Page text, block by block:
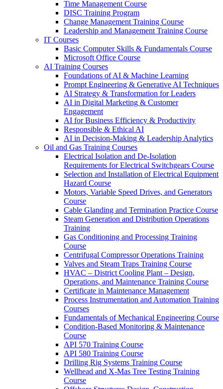
Time Management Course
DISC Training Program
Change Management Training Course
Leadership and Management Training Course
IT Courses
Basic Computer Skills & Fundamentals Course
Microsoft Office Course
AI Training Courses
Foundations of AI & Machine Learning
Prompt Engineering & Generative AI Techniques
AI Strategy & Transformation for Leaders
AI in Digital Marketing & Customer
Engagement
AI for Business Efficiency & Productivity
Responsible & Ethical AI
AI in Decision-Making & Leadership Analytics
Oil and Gas Training Courses
Electrical Isolation and De-Isolation
Requirements for Electrical Switchgears Course
Selection and Installation of Electrical Equipment
Hazard Course
Motors, Variable Speed Drives, and Generators
Course
Cable Glanding and Termination Practice Course
Steam Generation and Distribution Operations
Training
Gas Conditioning and Processing Training
Course
Centrifugal Compressor Operations Training
Valves and Steam Traps Training Course
HVAC – District Cooling Plant – Design,
Operations, and Maintenance Training Course
Certificate in Maintenance Management
Process Instrumentation and Automation Training
Courses
Fundamentals of Mechanical Engineering Course
Condition-Based Monitoring & Maintenance
Course
API 570 Training Course
API 580 Training Course
Drilling Rig Systems Training Course
Wellhead and X-Mas Tree Testing Training
Course